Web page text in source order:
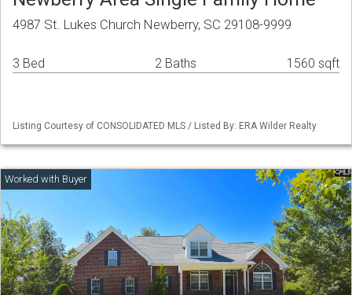
4987 St. Lukes Church Newberry, SC 29108-9999
3 Bed 2 Baths 1560 sqft
Listing Courtesy of CONSOLIDATED MLS / Listed By: ERA Wilder Realty